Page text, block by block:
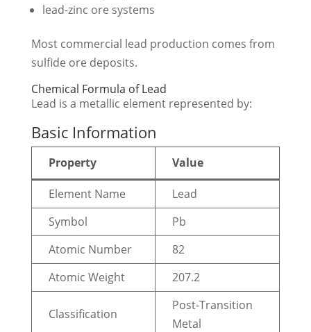
lead-zinc ore systems
Most commercial lead production comes from
sulfide ore deposits.
Chemical Formula of Lead
Lead is a metallic element represented by:
Basic Information
Property Value
Element Name
Lead
Symbol
Pb
Atomic Number
82
Atomic Weight
207.2
Classification
Post-Transition
Metal